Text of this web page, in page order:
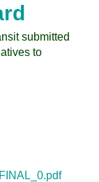
submitted
to